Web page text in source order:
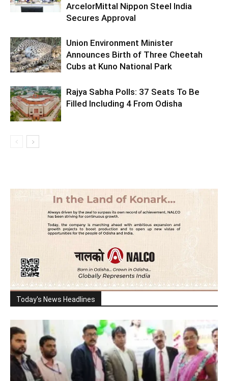
ArcelorMittal Nippon Steel India
Secures Approval
Union Environment Minister
Announces Birth of Three Cheetah
Cubs at Kuno National Park
Rajya Sabha Polls: 37 Seats To Be
Filled Including 4 From Odisha
Today's News Headlines